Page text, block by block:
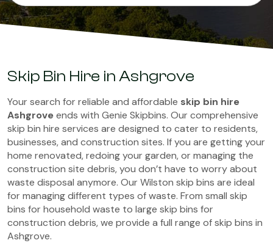
Skip Bin Hire in Ashgrove
Your search for reliable and affordable skip bin hire
Ashgroveends with Genie Skipbins. Our comprehensive
skip bin hire services are designed to cater to residents,
businesses, and construction sites. If you are getting your
home renovated, redoing your garden, or managing the
construction site debris, you don’t have to worry about
waste disposal anymore. Our Wilston skip bins are ideal
for managing different types of waste. From small skip
bins for household waste to large skip bins for
construction debris, we provide a full range of skip bins in
Ashgrove.